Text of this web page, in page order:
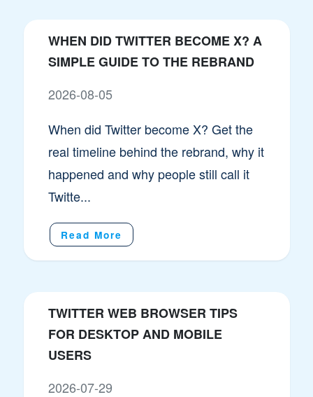
WHEN DID TWITTER BECOME X? A
SIMPLE GUIDE TO THE REBRAND
2026-08-05
When did Twitter become X? Get the
real timeline behind the rebrand, why it
happened and why people still call it
Twitte...
Read More
TWITTER WEB BROWSER TIPS
FOR DESKTOP AND MOBILE
USERS
2026-07-29